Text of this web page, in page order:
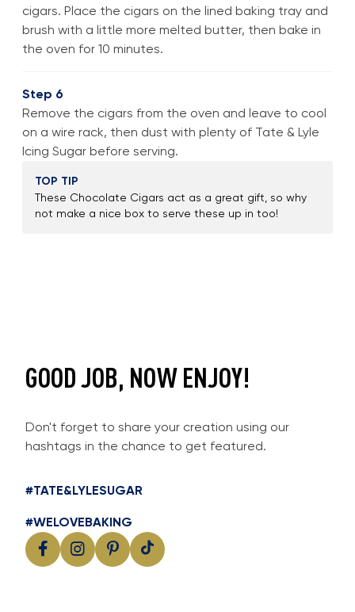
cigars. Place the cigars on the lined baking tray and
brush with a little more melted butter, then bake in
the oven for 10 minutes.
Step 6
Remove the cigars from the oven and leave to cool
on a wire rack, then dust with plenty of Tate & Lyle
Icing Sugar before serving.
TOP TIP
These Chocolate Cigars act as a great gift, so why
not make a nice box to serve these up in too!
GOOD JOB, NOW ENJOY!
Don't forget to share your creation using our
hashtags in the chance to get featured.
#TATE&LYLESUGAR
#WELOVEBAKING